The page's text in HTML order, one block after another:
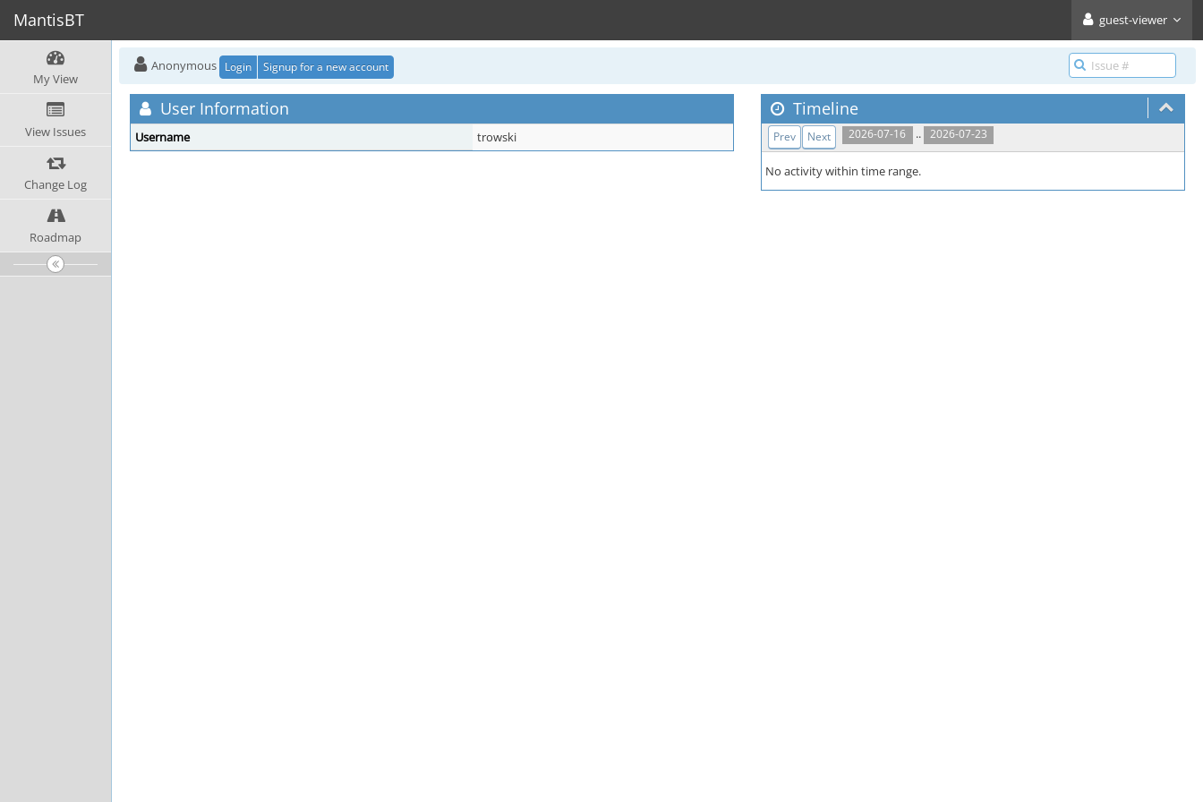
MantisBT guest-viewer
My View
View Issues
Change Log
Roadmap
Anonymous Login Signup for a new account
User Information
Username trowski
Timeline
2026-07-16 .. 2026-07-23
Prev Next
No activity within time range.